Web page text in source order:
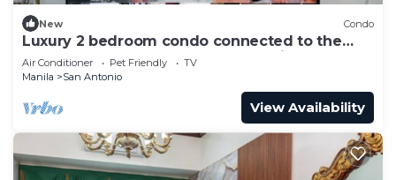
New Condo
Luxury 2 bedroom condo connected to the
mall and MRT, only 4km from the airport!
Air Conditioner Pet Friendly
TV
Manila
San Antonio
View Availability